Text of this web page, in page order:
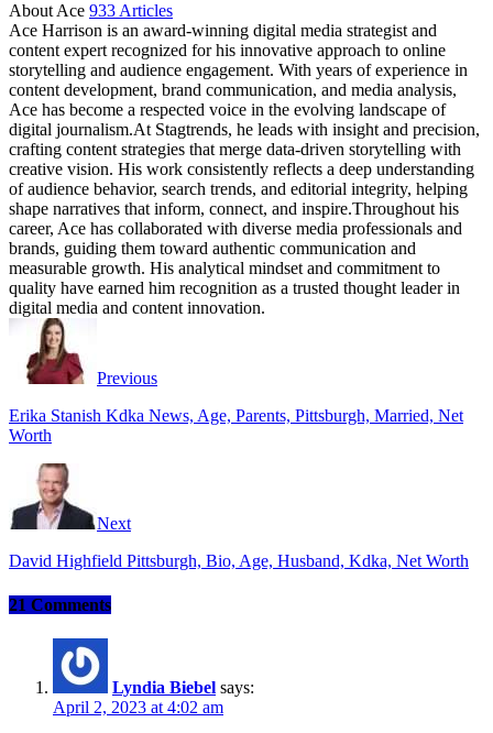
About Ace 933 Articles
Ace Harrison is an award-winning digital media strategist and
content expert recognized for his innovative approach to online
storytelling and audience engagement. With years of experience in
content development, brand communication, and media analysis,
Ace has become a respected voice in the evolving landscape of
digital journalism.At Stagtrends, he leads with insight and precision,
crafting content strategies that merge data-driven storytelling with
creative vision. His work consistently reflects a deep understanding
of audience behavior, search trends, and editorial integrity, helping
shape narratives that inform, connect, and inspire.Throughout his
career, Ace has collaborated with diverse media professionals and
brands, guiding them toward authentic communication and
measurable growth. His analytical mindset and commitment to
quality have earned him recognition as a trusted thought leader in
digital media and content innovation.
Website
Facebook
Instagram
Twitter
Previous
Erika Stanish Kdka News, Age, Parents, Pittsburgh, Married, Net
Worth
Next
David Highfield Pittsburgh, Bio, Age, Husband, Kdka, Net Worth
21 Comments
Lyndia Biebel says:
April 2, 2023 at 4:02 am